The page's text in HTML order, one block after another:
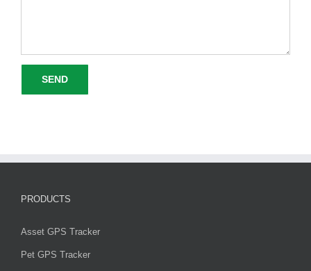
PRODUCTS
Asset GPS Tracker
Pet GPS Tracker